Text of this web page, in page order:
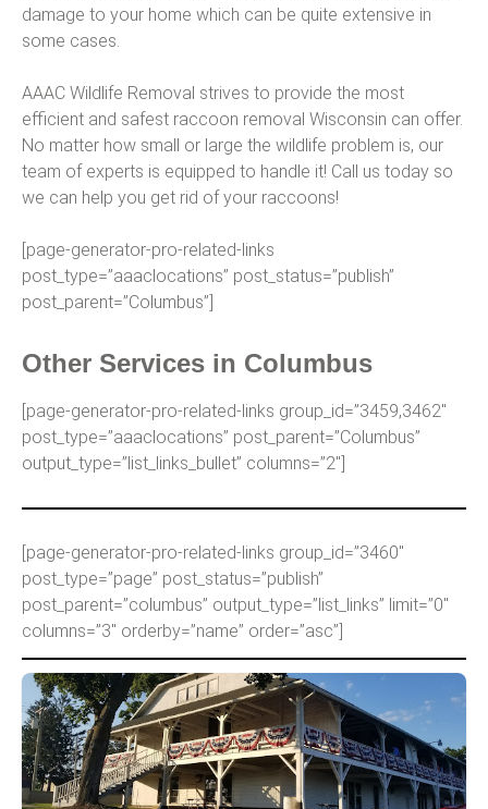
damage to your home which can be quite extensive in
some cases.
AAAC Wildlife Removal strives to provide the most
efficient and safest raccoon removal Wisconsin can offer.
No matter how small or large the wildlife problem is, our
team of experts is equipped to handle it! Call us today so
we can help you get rid of your raccoons!
[page-generator-pro-related-links
post_type=”aaaclocations” post_status=”publish”
post_parent=”Columbus”]
Other Services in Columbus
[page-generator-pro-related-links group_id=”3459,3462″
post_type=”aaaclocations” post_parent=”Columbus”
output_type=”list_links_bullet” columns=”2″]
[page-generator-pro-related-links group_id=”3460″
post_type=”page” post_status=”publish”
post_parent=”columbus” output_type=”list_links” limit=”0″
columns=”3″ orderby=”name” order=”asc”]